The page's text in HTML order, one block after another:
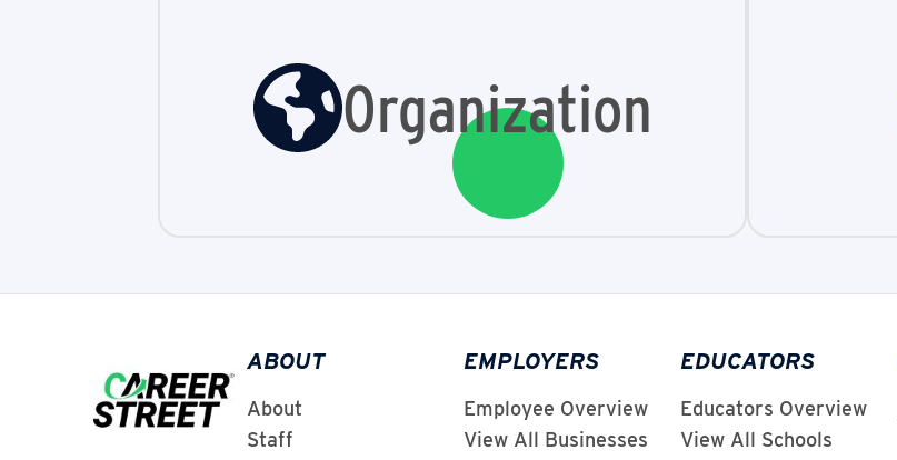
Organization
ABOUT
About
Staff
EMPLOYERS
Employee Overview
View All Businesses
EDUCATORS
Educators Overview
View All Schools